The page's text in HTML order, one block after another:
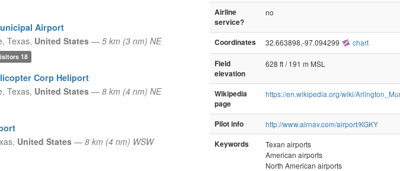
Airport
Texas, United States — 5 km (3 nm) NE
18
Corp Heliport
Texas, United States — 8 km (4 nm) NE
United States — 8 km (4 nm) WSW
Airline
service?
no
Coordinates 32.663898,-97.094299 chart
Field
elevation
628 ft / 191 m MSL
Wikipedia
page
https://en.wikipedia.org/wiki/
Pilot info
http://www.airnav.com/airport/KGKY
Keywords
Texan airports
American airports
North American airports